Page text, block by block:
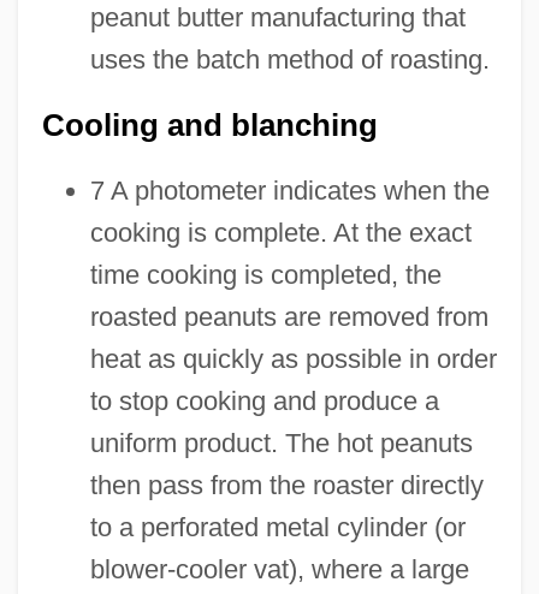
peanut butter manufacturing that
uses the batch method of roasting.
Cooling and blanching
7 A photometer indicates when the
cooking is complete. At the exact
time cooking is completed, the
roasted peanuts are removed from
heat as quickly as possible in order
to stop cooking and produce a
uniform product. The hot peanuts
then pass from the roaster directly
to a perforated metal cylinder (or
blower-cooler vat), where a large